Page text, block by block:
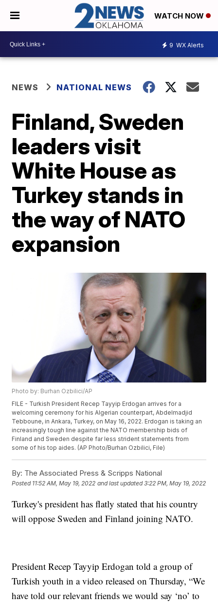
WATCH NOW
9 WX Alerts
NEWS NATIONAL NEWS
Finland, Sweden
leaders visit
White House as
Turkey stands in
the way of NATO
expansion
Photo by: Burhan Ozbilici/AP
FILE - Turkish President Recep Tayyip Erdogan arrives for a
welcoming ceremony for his Algerian counterpart, Abdelmadjid
Tebboune, in Ankara, Turkey, on May 16, 2022. Erdogan is taking an
increasingly tough line against the NATO membership bids of
Finland and Sweden despite far less strident statements from
some of his top aides. (AP Photo/Burhan Ozbilici, File)
By: The Associated Press & Scripps National
Posted 11:52 AM, May 19, 2022 and last updated 3:22 PM, May 19, 2022
Turkey's president has flatly stated that his country
will oppose Sweden and Finland joining NATO.
President Recep Tayyip Erdogan told a group of
Turkish youth in a video released on Thursday, “We
have told our relevant friends we would say ‘no’ to